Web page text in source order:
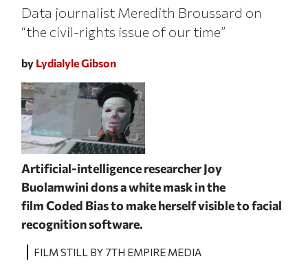
Data journalist Meredith Broussard on
“the civil-rights issue of our time”
by Lydialyle Gibson
Artificial-intelligence researcher Joy
Buolamwini dons a white maskin the
filmCoded Biasto make herself visible to facial
recognition software.
FILM STILL BY 7TH EMPIRE MEDIA